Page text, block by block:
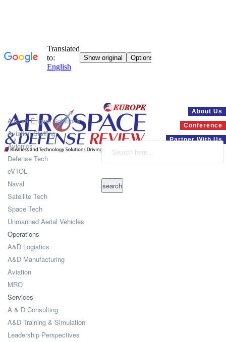
About Us
Conference
Partner With Us
Aircraft Engine Solutions
Aviation Staffing
Avionics
Defense Tech
eVTOL
Naval
Satellite Tech
Space Tech
Unmanned Aerial Vehicles
Operations
A&D Logistics
A&D Manufacturing
Aviation
MRO
Services
A & D Consulting
A&D Training & Simulation
Leadership Perspectives